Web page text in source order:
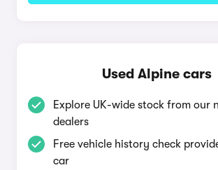
Used Alpine cars
Explore UK-wide stock from our
dealers
Free vehicle history check
car